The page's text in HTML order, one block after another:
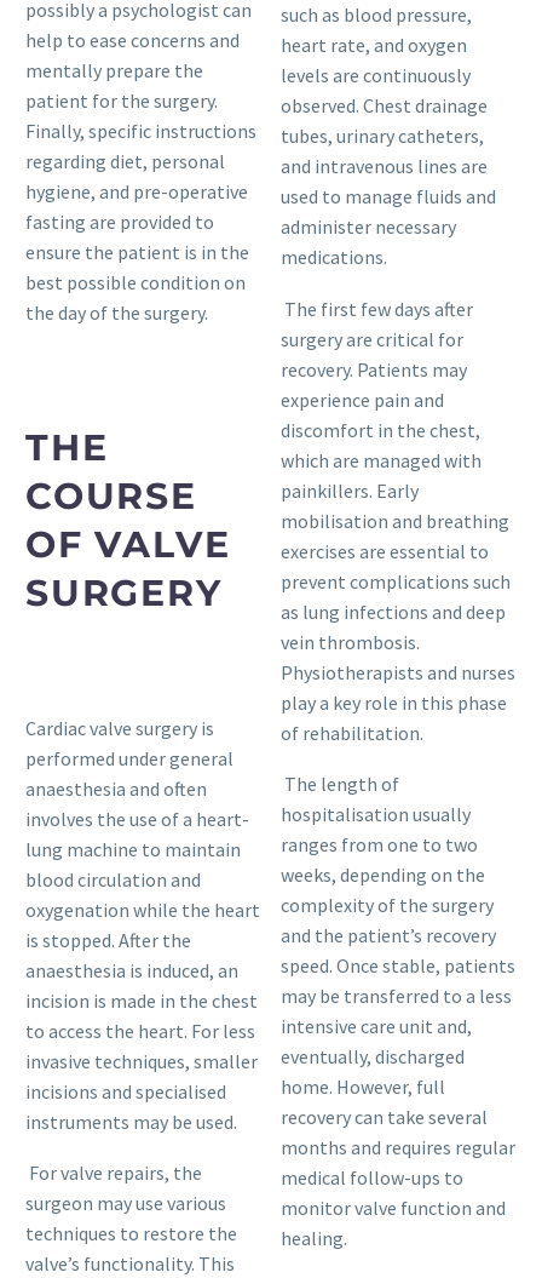
possibly a psychologist can
help to ease concerns and
mentally prepare the
patient for the surgery.
Finally, specific instructions
regarding diet, personal
hygiene, and pre-operative
fasting are provided to
ensure the patient is in the
best possible condition on
the day of the surgery.
THE
COURSE
OF VALVE
SURGERY
Cardiac valve surgery is
performed under general
anaesthesia and often
involves the use of a heart-
lung machine to maintain
blood circulation and
oxygenation while the heart
is stopped. After the
anaesthesia is induced, an
incision is made in the chest
to access the heart. For less
invasive techniques, smaller
incisions and specialised
instruments may be used.
For valve repairs, the
surgeon may use various
techniques to restore the
valve’s functionality. This
such as blood pressure,
heart rate, and oxygen
levels are continuously
observed. Chest drainage
tubes, urinary catheters,
and intravenous lines are
used to manage fluids and
administer necessary
medications.
The first few days after
surgery are critical for
recovery. Patients may
experience pain and
discomfort in the chest,
which are managed with
painkillers. Early
mobilisation and breathing
exercises are essential to
prevent complications such
as lung infections and deep
vein thrombosis.
Physiotherapists and nurses
play a key role in this phase
of rehabilitation.
The length of
hospitalisation usually
ranges from one to two
weeks, depending on the
complexity of the surgery
and the patient’s recovery
speed. Once stable, patients
may be transferred to a less
intensive care unit and,
eventually, discharged
home. However, full
recovery can take several
months and requires regular
medical follow-ups to
monitor valve function and
healing.